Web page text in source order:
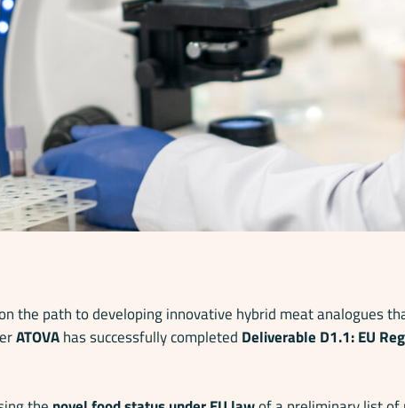
the path to developing innovative hybrid meat analogues
ATOVAhas successfully completed Deliverable D1.1:EU